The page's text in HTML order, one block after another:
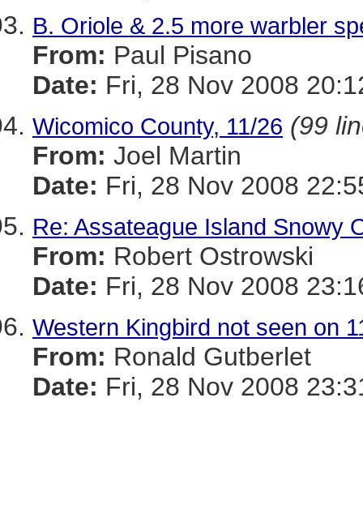
B. Oriole & 2.5 more warbler
From: Paul Pisano
Date: Fri, 28 Nov 2008
Wicomico County, 11/26 (99
From: Joel Martin
Date: Fri, 28 Nov 2008
Re: Assateague Island Snowy
From: Robert Ostrowski
Date: Fri, 28 Nov 2008
Western Kingbird not seen on
From: Ronald Gutberlet
Date: Fri, 28 Nov 2008